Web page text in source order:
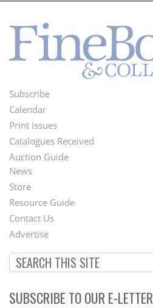
Footer
Menu
Subscribe
Calendar
Print Issues
Catalogues Received
Auction Guide
Second
Footer
Menu
News
Store
Resource Guide
Contact Us
Advertise
SUBSCRIBE TO OUR E-LETTER